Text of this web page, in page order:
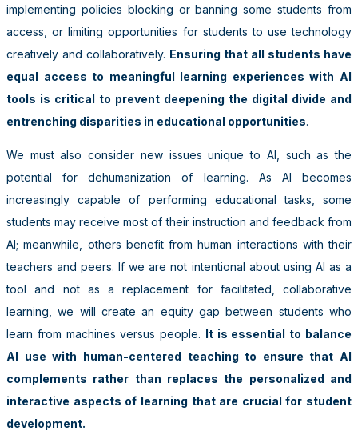
implementing policies blocking or banning some students from
access, or limiting opportunities for students to use technology
creatively and collaboratively. Ensuring that all students have
equal access to meaningful learning experiences with AI
tools is critical to prevent deepening the digital divide and
entrenching disparities in educational opportunities.
We must also consider new issues unique to AI, such as the
potential for dehumanization of learning. As AI becomes
increasingly capable of performing educational tasks, some
students may receive most of their instruction and feedback from
AI; meanwhile, others benefit from human interactions with their
teachers and peers. If we are not intentional about using AI as a
tool and not as a replacement for facilitated, collaborative
learning, we will create an equity gap between students who
learn from machines versus people. It is essential to balance
AI use with human-centered teaching to ensure that AI
complements rather than replaces the personalized and
interactive aspects of learning that are crucial for student
development.